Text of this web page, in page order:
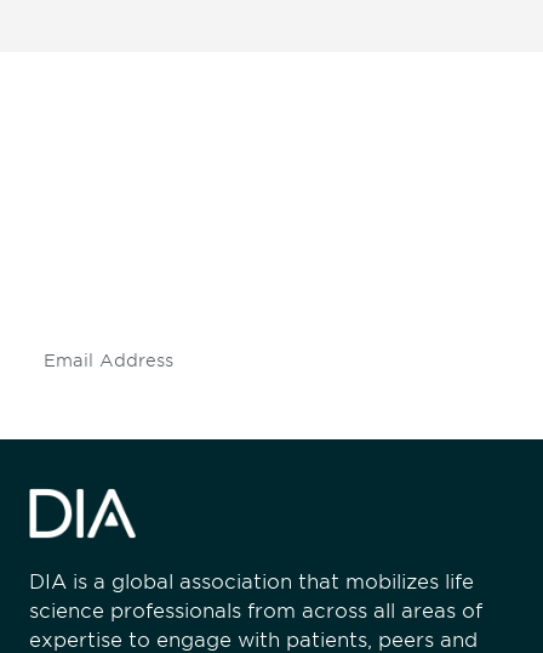
DIA is a global association that mobilizes life
science professionals from across all areas of
expertise to engage with patients, peers and